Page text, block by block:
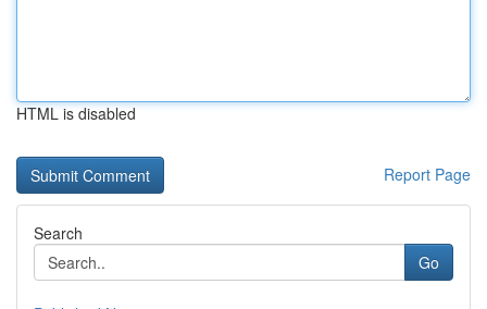
HTML is disabled
Report Page
Search
Go